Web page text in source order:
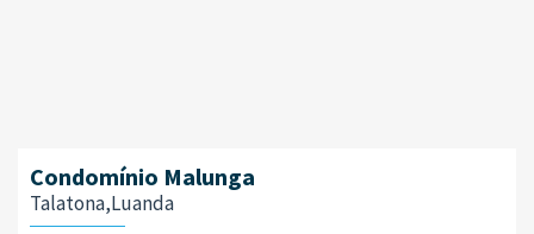
Condomínio Malunga
Talatona,Luanda